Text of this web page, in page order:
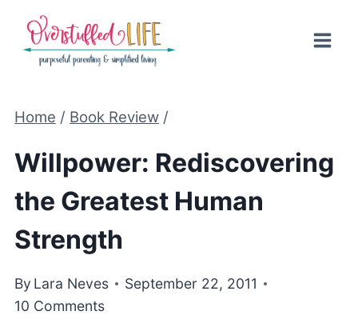
content
Home / Book Review /
Willpower: Rediscovering
the Greatest Human
Strength
By Lara Neves
September 22, 2011
10 Comments